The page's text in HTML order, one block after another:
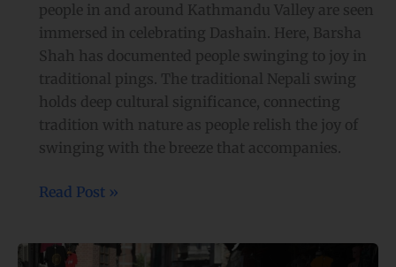
people in and around Kathmandu Valley are seen
immersed in celebrating Dashain. Here, Barsha
Shah has documented people swinging to joy in
traditional pings. The traditional Nepali swing
holds deep cultural significance, connecting
tradition with nature as people relish the joy of
swinging with the breeze that accompanies.
Read Post »
New